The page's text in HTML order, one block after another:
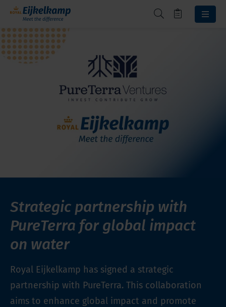
Strategic partnership with
PureTerra for global impact
on water
Royal Eijkelkamp has signed a strategic
partnership with PureTerra. This collaboration
aims to enhance global impact and promote